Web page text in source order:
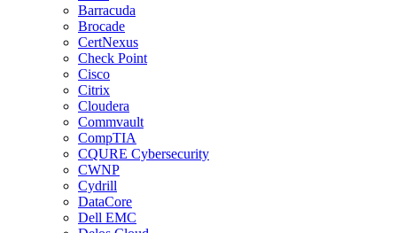
Barracuda
Brocade
CertNexus
Check Point
Cisco
Citrix
Cloudera
Commvault
CompTIA
CQURE Cybersecurity
CWNP
Cydrill
DataCore
Dell EMC